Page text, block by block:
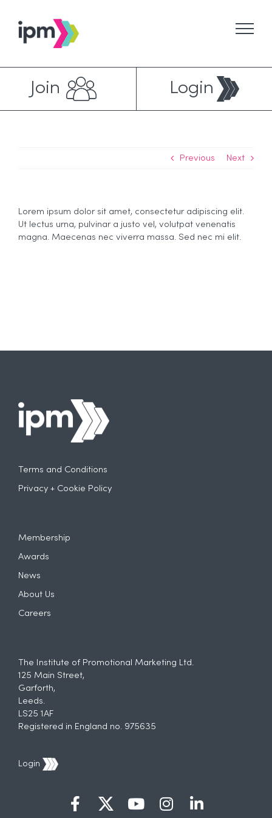
content
Join Login
Previous Next
Lorem ipsum dolor sit amet, consectetur adipiscing elit.
Ut lectus urna, pulvinar a justo vel, volutpat venenatis
magna. Maecenas nec viverra massa. Sed nec mi elit.
Terms and Conditions
Privacy + Cookie Policy
Membership
Awards
News
About Us
Careers
The Institute of Promotional Marketing Ltd.
125 Main Street,
Garforth,
Leeds.
LS25 1AF
Registered in England no. 975635
Login